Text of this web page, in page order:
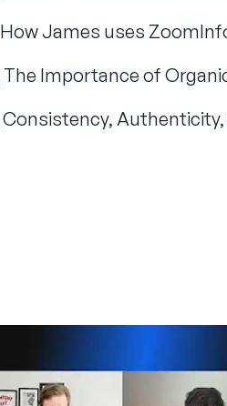
How James uses
The Importance of
Consistency, Authenticity,